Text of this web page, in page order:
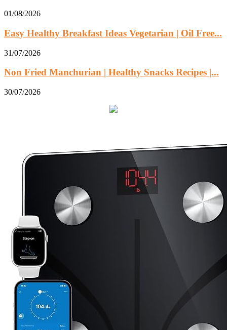
01/08/2026
Easy Healthy Breakfast Ideas Vegetarian | Oil Free...
31/07/2026
Non Fried Manchurian | Healthy Snacks Recipes |...
30/07/2026